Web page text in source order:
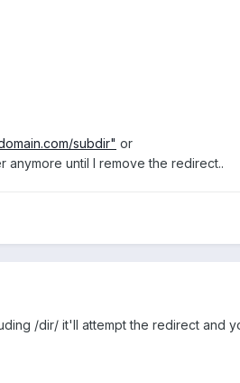
subdir" or
until I remove the redirect..
/dir/ it'll attempt the redirect and